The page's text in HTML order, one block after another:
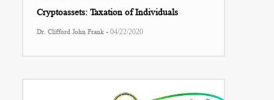
Cryptoassets: Taxation of Individuals
Dr. Clifford John Frank - 04/22/2020